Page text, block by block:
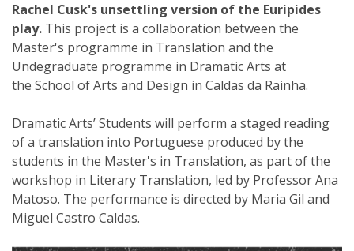
Rachel Cusk's unsettling version of the Euripides
play. This project is a collaboration between the
Master's programme in Translation and the
Undegraduate programme in Dramatic Arts at
the School of Arts and Design in Caldas da Rainha.
Dramatic Arts’ Students will perform a staged reading
of a translation into Portuguese produced by the
students in the Master's in Translation, as part of the
workshop in Literary Translation, led by Professor Ana
Matoso. The performance is directed by Maria Gil and
Miguel Castro Caldas.